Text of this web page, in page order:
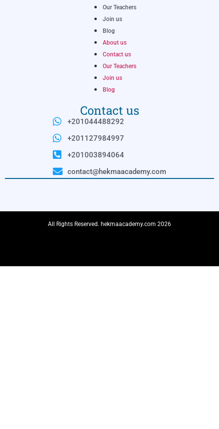
Our Teachers
Join us
Blog
About us
Contact us
Our Teachers
Join us
Blog
Contact us
+201044488292
+201127984997
+201003894064
contact@hekmaacademy.com
All Rights Reserved. hekmaacademy.com 2026